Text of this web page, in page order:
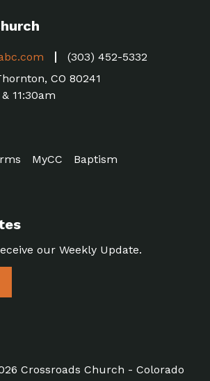
(303) 452-5332
CO 80241
11:30am
MyCC Baptism
our Weekly Update.
Crossroads Church - Colorado